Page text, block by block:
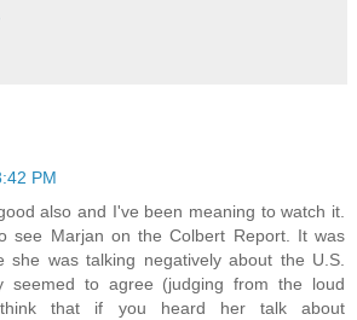
PM
also and I've been meaning to watch it.
see Marjan on the Colbert Report. It was
she was talking negatively about the U.S.
seemed to agree (judging from the loud
that if you heard her talk about